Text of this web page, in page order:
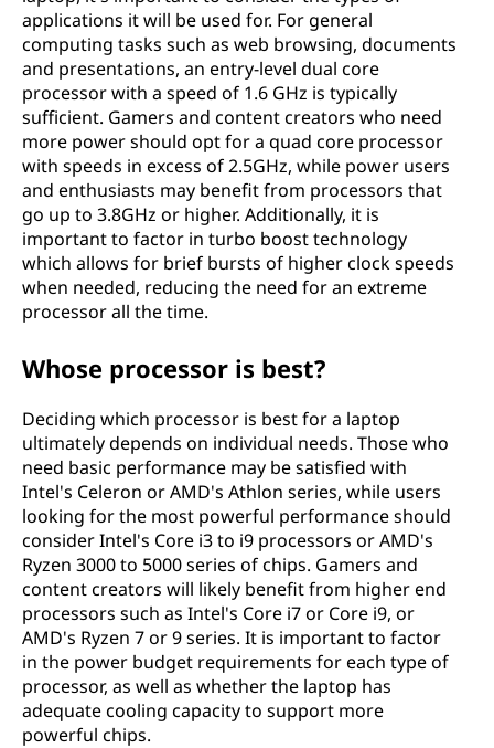
applications it will be used for. For general
computing tasks such as web browsing, documents
and presentations, an entry-level dual core
processor with a speed of 1.6 GHz is typically
sufficient. Gamers and content creators who need
more power should opt for a quad core processor
with speeds in excess of 2.5GHz, while power users
and enthusiasts may benefit from processors that
go up to 3.8GHz or higher. Additionally, it is
important to factor in turbo boost technology
which allows for brief bursts of higher clock speeds
when needed, reducing the need for an extreme
processor all the time.
Whose processor is best?
Deciding which processor is best for a laptop
ultimately depends on individual needs. Those who
need basic performance may be satisfied with
Intel's Celeron or AMD's Athlon series, while users
looking for the most powerful performance should
consider Intel's Core i3 to i9 processors or AMD's
Ryzen 3000 to 5000 series of chips. Gamers and
content creators will likely benefit from higher end
processors such as Intel's Core i7 or Core i9, or
AMD's Ryzen 7 or 9 series. It is important to factor
in the power budget requirements for each type of
processor, as well as whether the laptop has
adequate cooling capacity to support more
powerful chips.